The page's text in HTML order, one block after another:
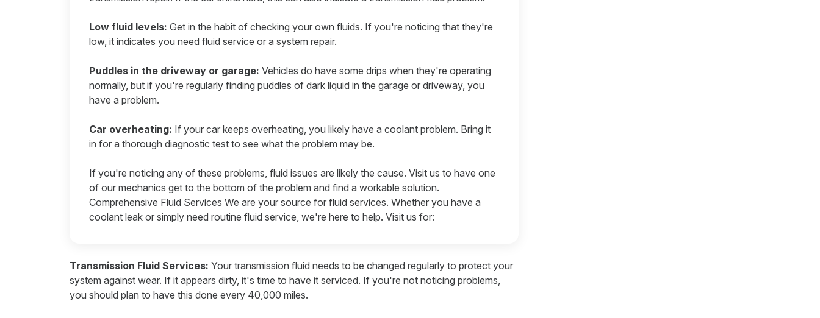
Low fluid levels: Get in the habit of checking your own fluids. If you're noticing that they're
low, it indicates you need fluid service or a system repair.
Puddles in the driveway or garage: Vehicles do have some drips when they're operating
normally, but if you're regularly finding puddles of dark liquid in the garage or driveway, you
have a problem.
Car overheating: If your car keeps overheating, you likely have a coolant problem. Bring it
in for a thorough diagnostic test to see what the problem may be.
If you're noticing any of these problems, fluid issues are likely the cause. Visit us to have one
of our mechanics get to the bottom of the problem and find a workable solution.
Comprehensive Fluid Services We are your source for fluid services. Whether you have a
coolant leak or simply need routine fluid service, we're here to help. Visit us for:
Transmission Fluid Services: Your transmission fluid needs to be changed regularly to protect your
system against wear. If it appears dirty, it's time to have it serviced. If you're not noticing problems,
you should plan to have this done every 40,000 miles.